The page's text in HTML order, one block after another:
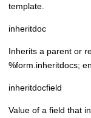
template.
inheritdoc
Inherits a parent or
%form.inheritdocs;
inheritdocfield
Value of a field that